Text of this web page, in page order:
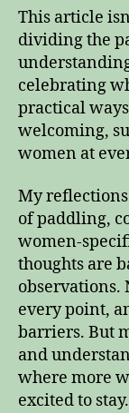
This article
dividing the
celebrating
practical
welcoming,
women at
My
of paddling,
thoughts are
every point,
barriers. But
and
where more
excited to stay.